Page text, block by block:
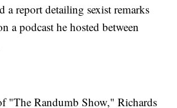
a report detailing sexist remarks
a podcast he hosted between
"The Randumb Show," Richards